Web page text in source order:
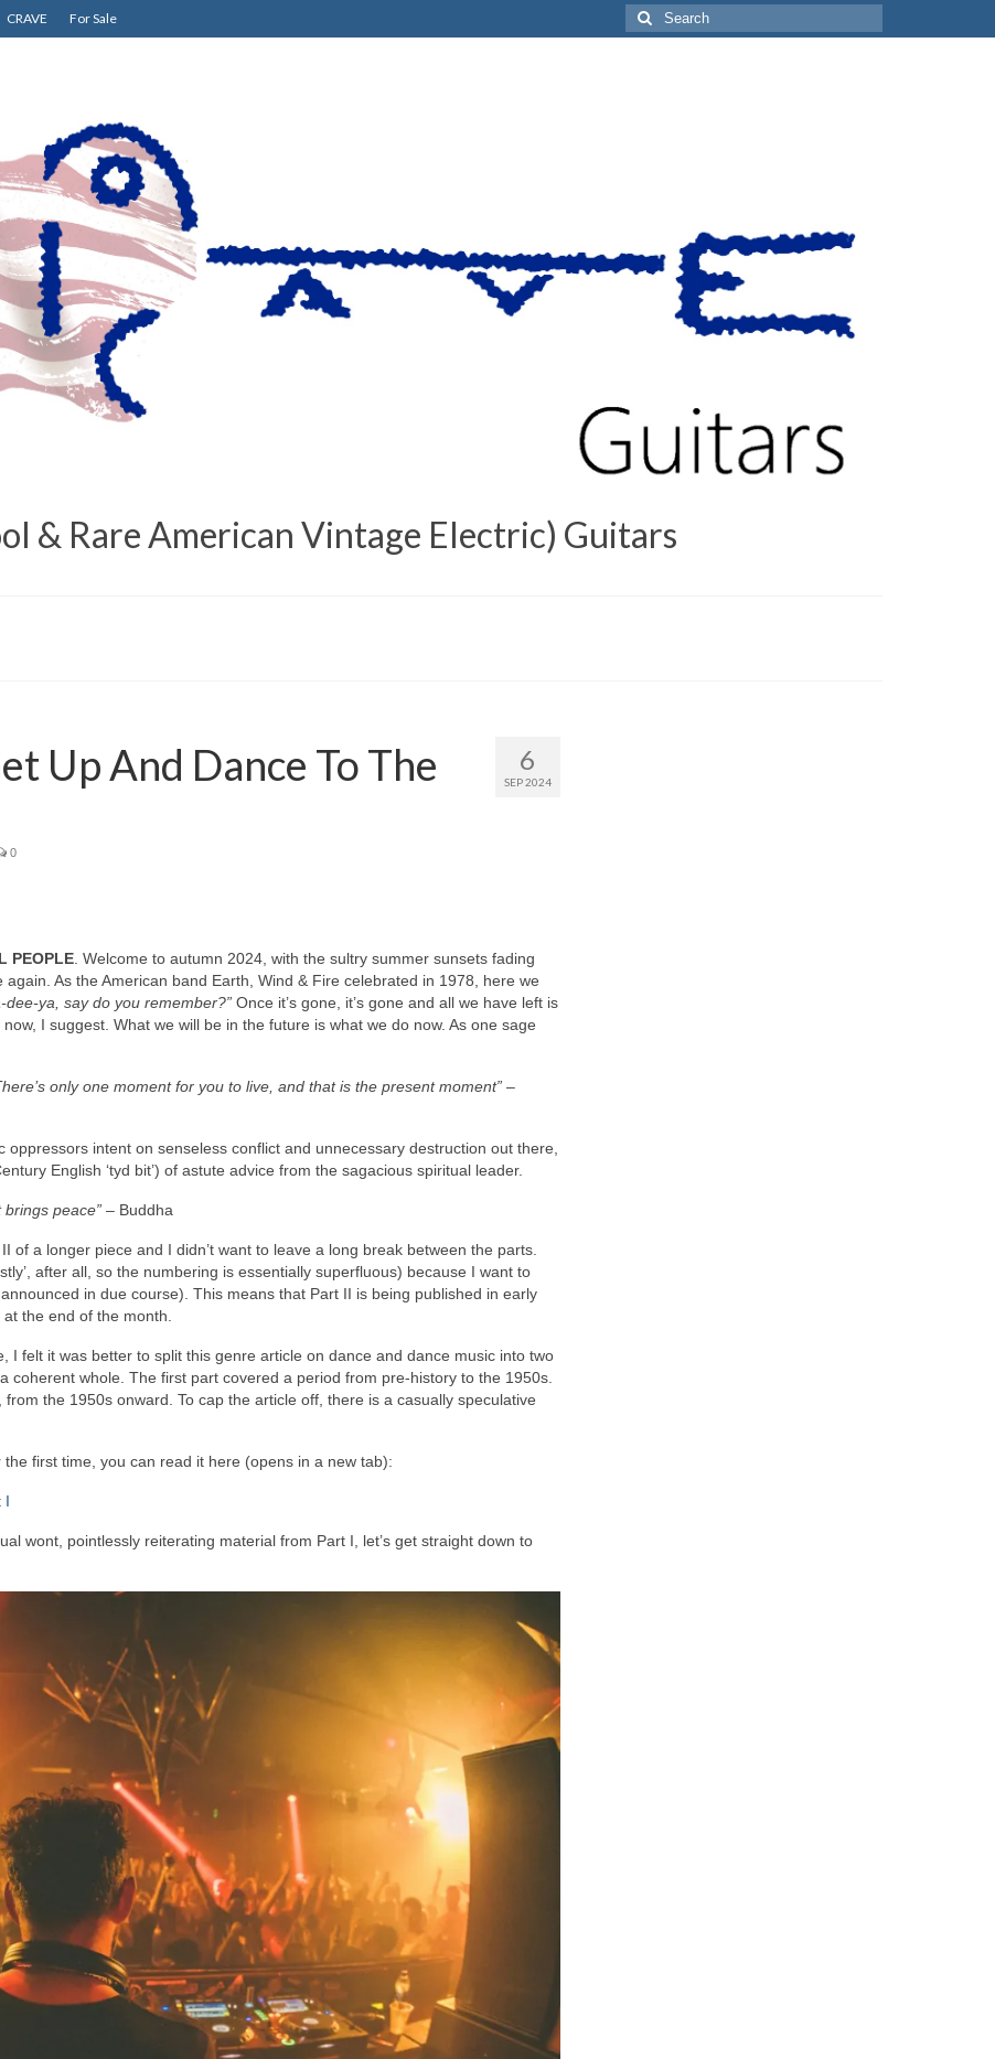
CRAVE For Sale
Search
for:
& Rare American Vintage Electric) Guitars
6
SEP 2024
Up And Dance To The
0
PEOPLE. Welcome to autumn 2024, with the sultry summer sunsets fading
As the American band Earth, Wind & Fire celebrated in 1978, here we
say do you remember?” Once it’s gone, it’s gone and all we have left is
I suggest. What we will be in the future is what we do now. As one sage
only one moment for you to live, and that is the present moment” –
intent on senseless conflict and unnecessary destruction out there,
English ‘tyd bit’) of astute advice from the sagacious spiritual leader.
peace” – Buddha
of a longer piece and I didn’t want to leave a long break between the parts.
after all, so the numbering is essentially superfluous) because I want to
in due course). This means that Part II is being published in early
the end of the month.
I felt it was better to split this genre article on dance and dance music into two
coherent whole. The first part covered a period from pre‑history to the 1950s.
the 1950s onward. To cap the article off, there is a casually speculative
first time, you can read it here (opens in a new tab):
I
wont, pointlessly reiterating material from Part I, let’s get straight down to